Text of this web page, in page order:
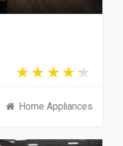
Home Appliances